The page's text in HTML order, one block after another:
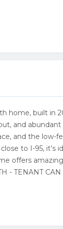
home, built in
and
and the low-
to I-95, it’s
offers
- TENANT